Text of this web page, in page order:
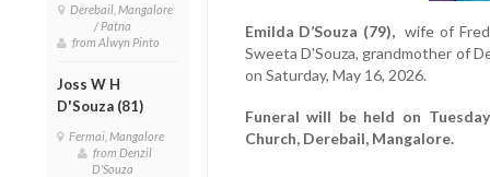
Derebail, Mangalore
/ Patna
from Alwyn Pinto
Joss W H
D'Souza (81)
Fermai, Mangalore
from Denzil
D'Souza
Emilda D’Souza (79),wife of
Sweeta D'Souza, grandmother of
on Saturday, May 16, 2026.
Funeral will be held on
Church, Derebail, Mangalore.